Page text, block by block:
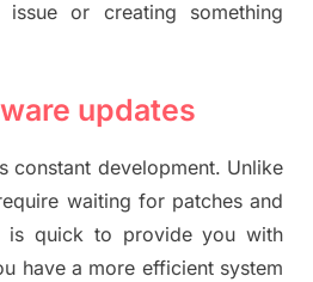
or creating something
updates
constant development. Unlike
waiting for patches and
is quick to provide you with
have a more efficient system